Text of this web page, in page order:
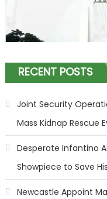
RECENT POSTS
Joint Security
Mass Kidnap Rescue
Desperate Infantino
Showpiece to Save
Newcastle Appoint